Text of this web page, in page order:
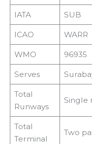
IATA SUB
ICAO WARR
WMO 96935
Serves
Total
Runways
Single
Total
Terminal
Two